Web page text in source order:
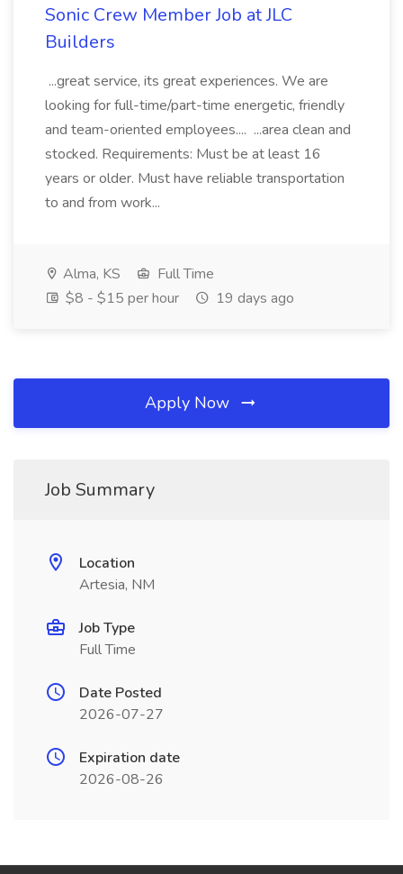
Sonic Crew Member Job at JLC
Builders
...great service, its great experiences. We are
looking for full-time/part-time energetic, friendly
and team-oriented employees.... ...area clean and
stocked. Requirements: Must be at least 16
years or older. Must have reliable transportation
to and from work...
Alma, KS
Full Time
$8 - $15 per hour
19 days ago
Apply Now
Job Summary
Location
Artesia, NM
Job Type
Full Time
Date Posted
2026-07-27
Expiration date
2026-08-26